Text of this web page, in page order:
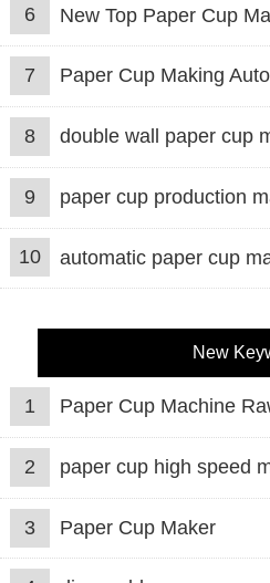
6 New Top Paper Cup
7 Paper Cup Making
8 double wall paper cup
9 paper cup production
10 automatic paper cup
New
1 Paper Cup Machine
2 paper cup high speed
3 Paper Cup Maker